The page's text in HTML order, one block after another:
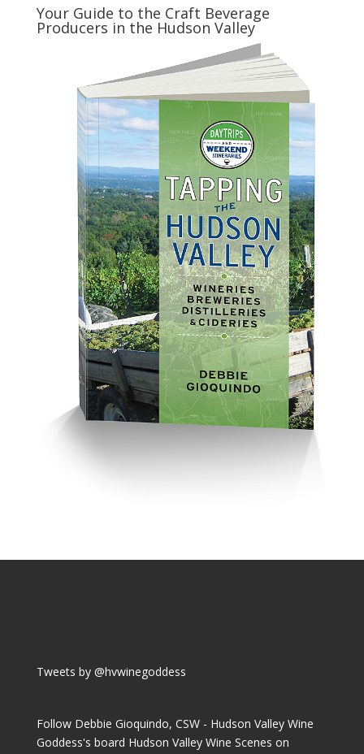
Your Guide to the Craft Beverage
Producers in the Hudson Valley
Tweets by @hvwinegoddess
Follow Debbie Gioquindo, CSW - Hudson Valley Wine
Goddess's board Hudson Valley Wine Scenes on